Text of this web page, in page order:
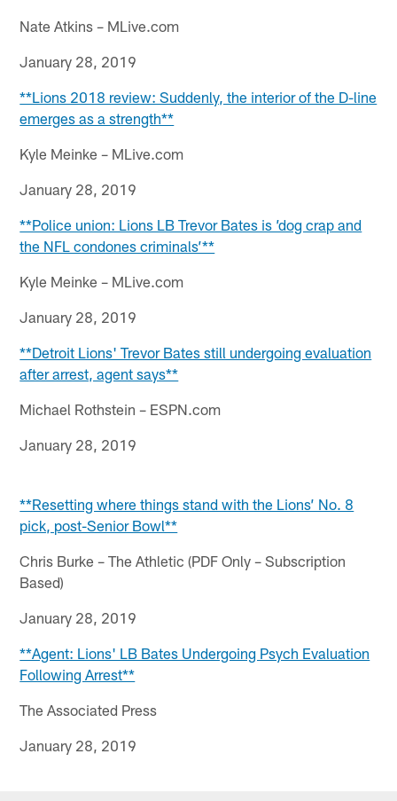
Nate Atkins – MLive.com
January 28, 2019
**Lions 2018 review: Suddenly, the interior of the D-line
emerges as a strength**
Kyle Meinke – MLive.com
January 28, 2019
**Police union: Lions LB Trevor Bates is ’dog crap and
the NFL condones criminals’**
Kyle Meinke – MLive.com
January 28, 2019
**Detroit Lions' Trevor Bates still undergoing evaluation
after arrest, agent says**
Michael Rothstein – ESPN.com
January 28, 2019
**Resetting where things stand with the Lions’ No. 8
pick, post-Senior Bowl**
Chris Burke – The Athletic (PDF Only – Subscription
Based)
January 28, 2019
**Agent: Lions' LB Bates Undergoing Psych Evaluation
Following Arrest**
The Associated Press
January 28, 2019